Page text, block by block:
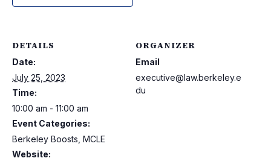
DETAILS
Date:
July 25, 2023
Time:
10:00 am - 11:00 am
Event Categories:
Berkeley Boosts, MCLE
Website:
ORGANIZER
Email
executive@law.berkeley.e
du